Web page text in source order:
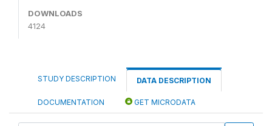
DOWNLOADS
4124
STUDY DESCRIPTION DATA DESCRIPTION
DOCUMENTATION GET MICRODATA